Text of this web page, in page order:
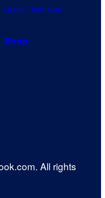
Grand Theft Auto
Shop
All rights